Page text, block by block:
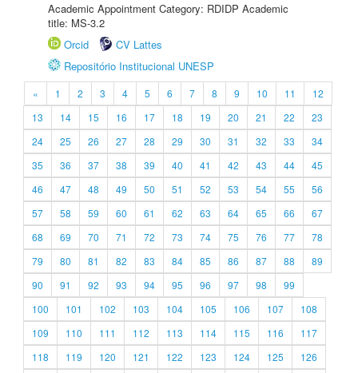
Academic Appointment Category: RDIDP Academic
title: MS-3.2
Orcid
CV Lattes
Repositório Institucional UNESP
« 1 2 3 4 5 6 7 8 9 10 11
12
13
14 15 16 17 18 19 20 21 22
23
24
25 26 27 28 29 30 31 32 33
34
35
36 37 38 39 40 41 42 43 44
45
46
47 48 49 50 51 52 53 54 55
56
57
58 59 60 61 62 63 64 65 66
67
68
69 70 71 72 73 74 75 76 77
78
79
80 81 82 83 84 85 86 87 88
89
90
91 92 93 94 95 96 97 98
99
100
101 102 103 104 105 106 107
108
109
110 111 112 113 114 115 116
117
118
119 120 121 122 123 124 125
126